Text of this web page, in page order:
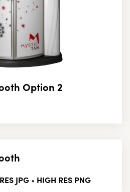
Option 2
JPG • HIGH RES PNG